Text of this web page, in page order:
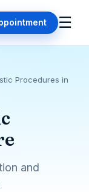
☰
Procedures in
and